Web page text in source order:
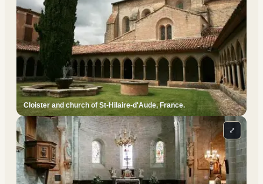
Cloister and church of St-Hilaire-d'Aude, France.
⤢